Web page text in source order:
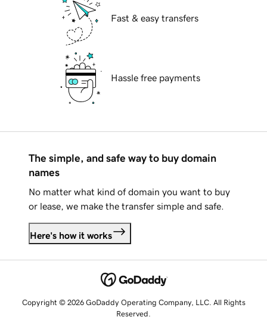
Fast & easy transfers
Hassle free payments
The simple, and safe way to buy domain
names
No matter what kind of domain you want to buy
or lease, we make the transfer simple and safe.
Here's how it works
Copyright © 2026 GoDaddy Operating Company, LLC. All Rights
Reserved.